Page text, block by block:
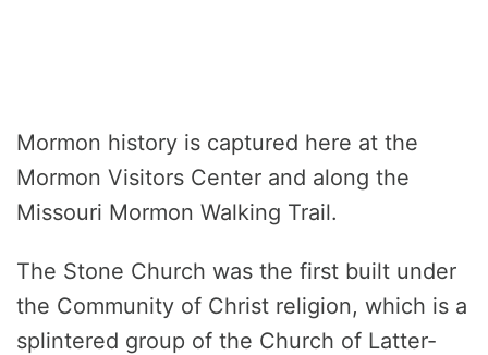
Mormon history is captured here at the
Mormon Visitors Center and along the
Missouri Mormon Walking Trail.
The Stone Church was the first built under
the Community of Christ religion, which is a
splintered group of the Church of Latter-